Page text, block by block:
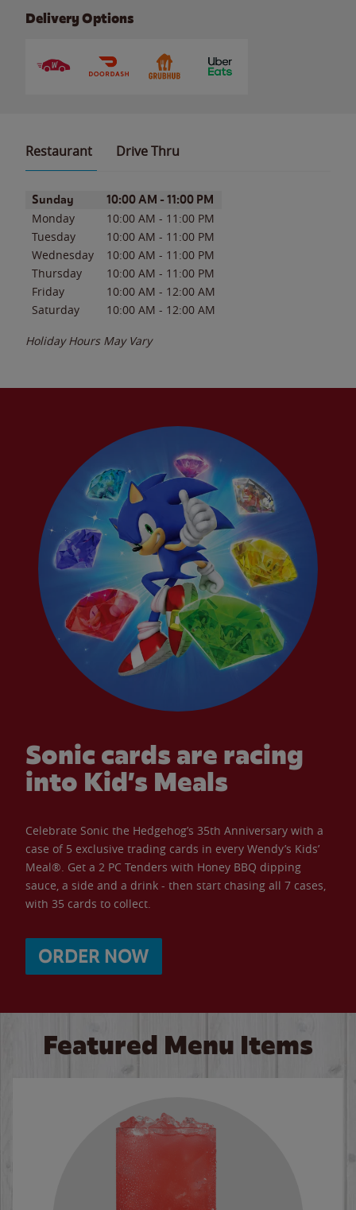
Delivery Options
Restaurant Drive Thru
Day of the WeekHours
Sunday 10:00 AM - 11:00 PM
Monday 10:00 AM - 11:00 PM
Tuesday
10:00 AM - 11:00 PM
Wednesday
10:00 AM - 11:00 PM
Thursday
10:00 AM - 11:00 PM
Friday
10:00 AM - 12:00 AM
Saturday
10:00 AM - 12:00 AM
Holiday Hours May Vary
Sonic cards are racing
into Kid’s Meals
Celebrate Sonic the Hedgehog’s 35th Anniversary with a
case of 5 exclusive trading cards in every Wendy’s Kids’
Meal®. Get a 2 PC Tenders with Honey BBQ dipping
sauce, a side and a drink - then start chasing all 7 cases,
with 35 cards to collect.
ORDER NOW
Featured Menu Items